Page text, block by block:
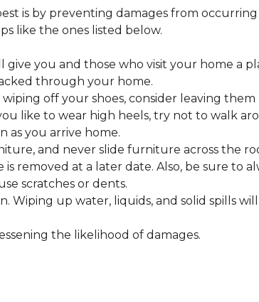
is by preventing damages from occurring
like the ones listed below.
you and those who visit your home a
through your home.
off your shoes, consider leaving them
like to wear high heels, try not to walk
as you arrive home.
and never slide furniture across the
removed at a later date. Also, be sure to
scratches or dents.
Wiping up water, liquids, and solid spills
the likelihood of damages.